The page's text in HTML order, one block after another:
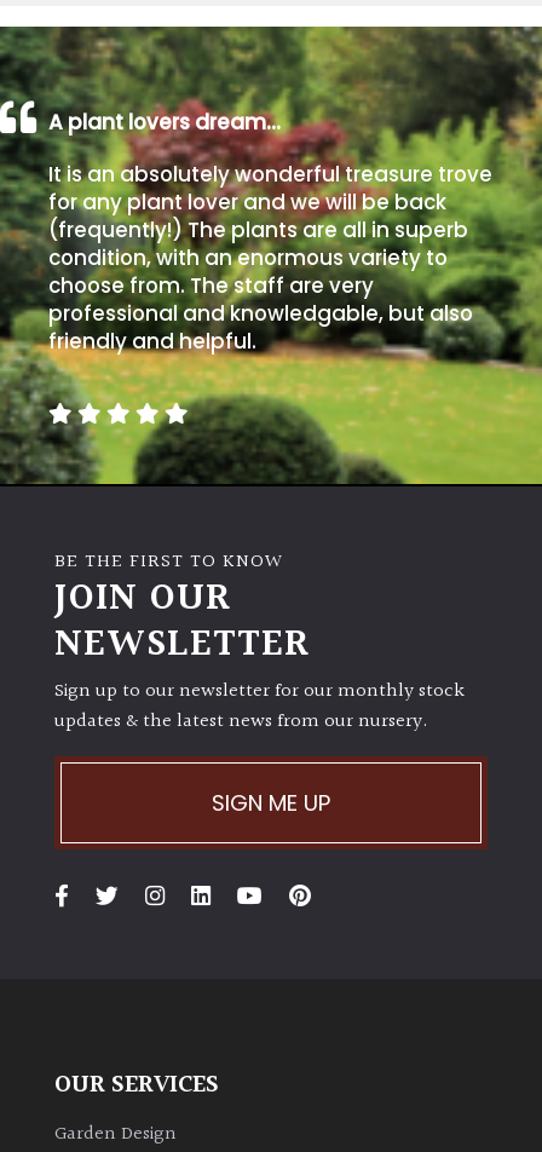
A plant lovers dream…
It is an absolutely wonderful treasure trove
for any plant lover and we will be back
(frequently!) The plants are all in superb
condition, with an enormous variety to
choose from. The staff are very
professional and knowledgable, but also
friendly and helpful.
BE THE FIRST TO KNOW
JOIN OUR
NEWSLETTER
Sign up to our newsletter for our monthly stock
updates & the latest news from our nursery.
SIGN ME UP
OUR SERVICES
Garden Design